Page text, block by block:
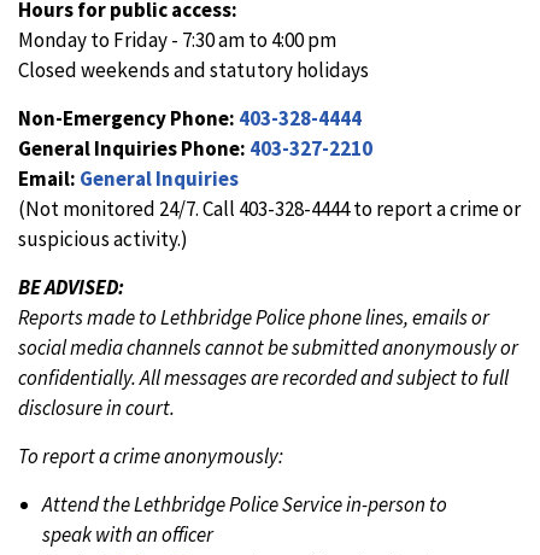
Hours for public access:
Monday to Friday - 7:30 am to 4:00 pm
Closed weekends and statutory holidays
Non-Emergency Phone: 403-328-4444
General Inquiries Phone: 403-327-2210
Email: General Inquiries
(Not monitored 24/7. Call 403-328-4444 to report a crime or
suspicious activity.)
BE ADVISED:
Reports made to Lethbridge Police phone lines, emails or
social media channels cannot be submitted anonymously or
confidentially. All messages are recorded and subject to full
disclosure in court.
To report a crime anonymously:
Attend the Lethbridge Police Service in-person to
speak with an officer